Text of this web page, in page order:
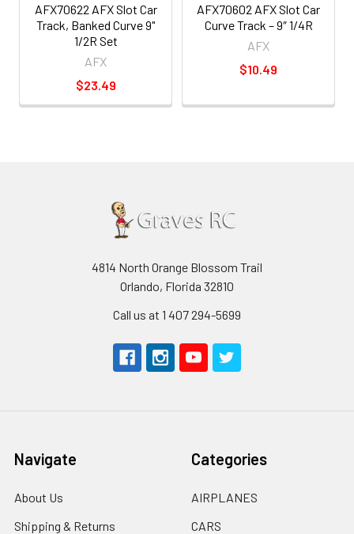
AFX70622 AFX Slot Car
Track, Banked Curve 9"
1/2R Set
AFX
$23.49
AFX70602 AFX Slot Car
Curve Track – 9″ 1/4R
AFX
$10.49
4814 North Orange Blossom Trail
Orlando, Florida 32810
Call us at 1 407 294-5699
Navigate
About Us
Shipping & Returns
Categories
AIRPLANES
CARS